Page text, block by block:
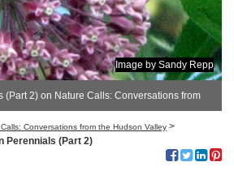
Image by Sandy Repp
(Part 2) on Nature Calls: Conversations from
Conversations from the Hudson Valley >
Perennials (Part 2)